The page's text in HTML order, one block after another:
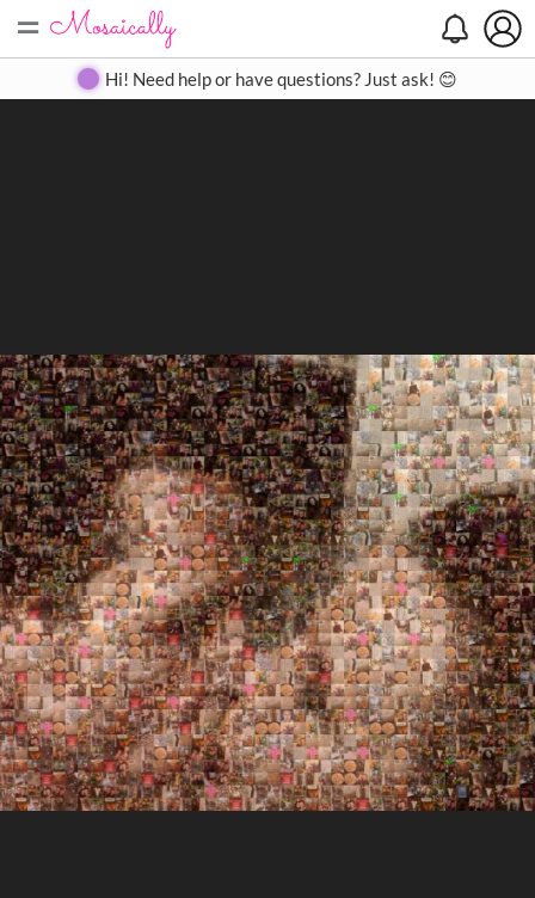
= Create Gallery Contact
Hi! Need help or have questions? Just ask! 😊
Search
Close